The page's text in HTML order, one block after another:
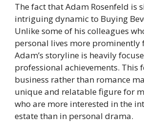
The fact that Adam Rosenfeld is
intriguing dynamic to Buying
Unlike some of his colleagues
personal lives more prominently
Adam’s storyline is heavily
professional achievements. This
business rather than romance
unique and relatable figure for
who are more interested in the
estate than in personal drama.